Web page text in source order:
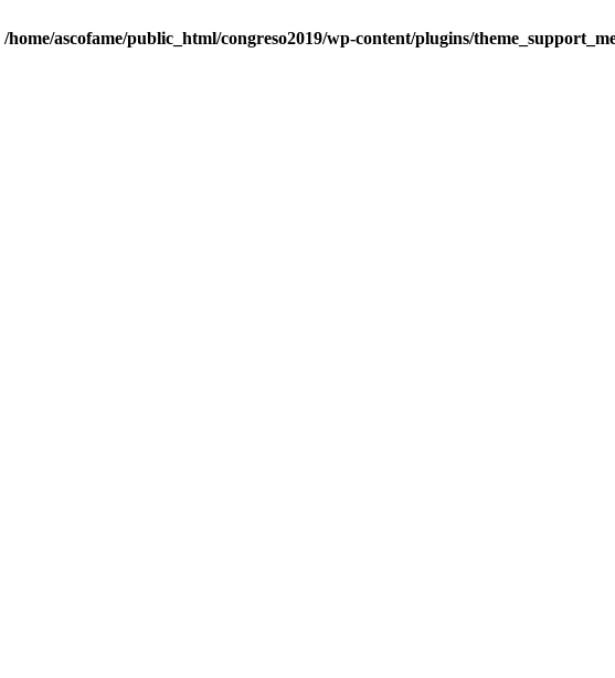
/home/ascofame/public_html/congreso2019/wp-content/plugins/